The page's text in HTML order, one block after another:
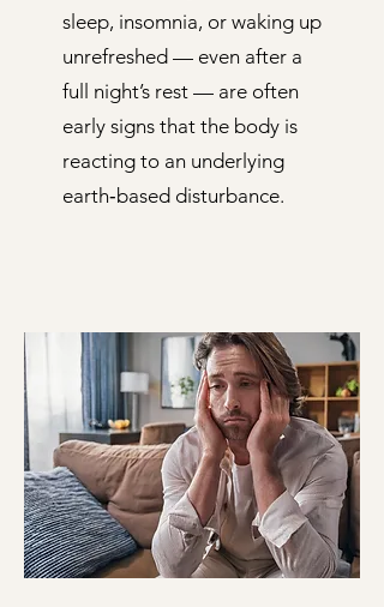
sleep, insomnia, or waking up
unrefreshed — even after a
full night’s rest — are often
early signs that the body is
reacting to an underlying
earth‑based disturbance.